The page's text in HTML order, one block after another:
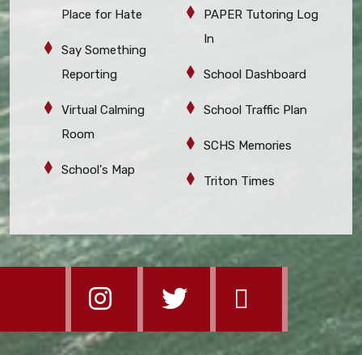
Place for Hate
Say Something
Reporting
Virtual Calming
Room
School's Map
PAPER Tutoring Log
In
School Dashboard
School Traffic Plan
SCHS Memories
Triton Times